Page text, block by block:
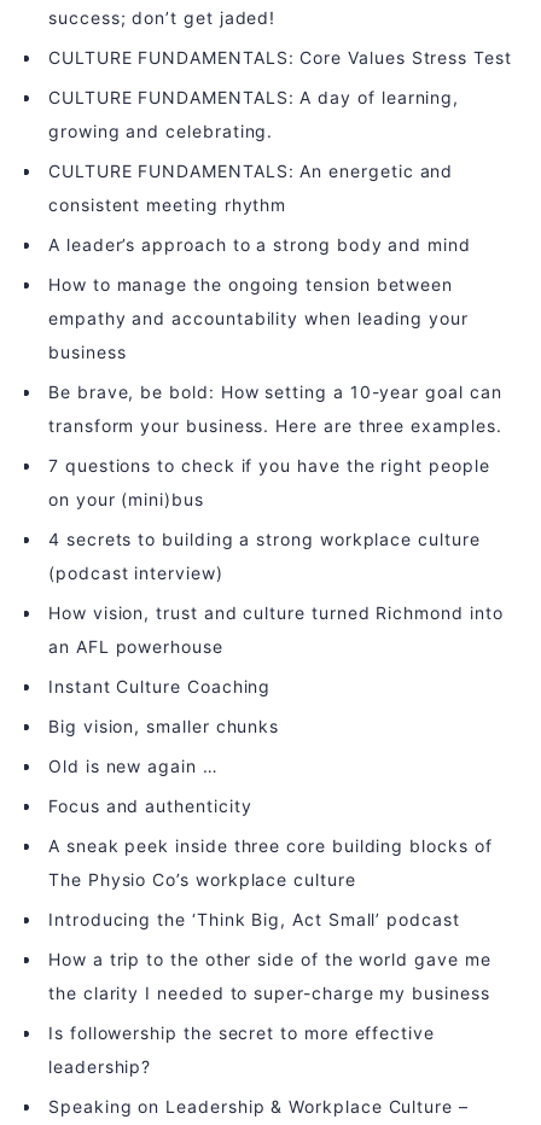
success; don’t get jaded!
CULTURE FUNDAMENTALS: Core Values Stress Test
CULTURE FUNDAMENTALS: A day of learning,
growing and celebrating.
CULTURE FUNDAMENTALS: An energetic and
consistent meeting rhythm
A leader’s approach to a strong body and mind
How to manage the ongoing tension between
empathy and accountability when leading your
business
Be brave, be bold: How setting a 10-year goal can
transform your business. Here are three examples.
7 questions to check if you have the right people
on your (mini)bus
4 secrets to building a strong workplace culture
(podcast interview)
How vision, trust and culture turned Richmond into
an AFL powerhouse
Instant Culture Coaching
Big vision, smaller chunks
Old is new again …
Focus and authenticity
A sneak peek inside three core building blocks of
The Physio Co’s workplace culture
Introducing the ‘Think Big, Act Small’ podcast
How a trip to the other side of the world gave me
the clarity I needed to super-charge my business
Is followership the secret to more effective
leadership?
Speaking on Leadership & Workplace Culture –